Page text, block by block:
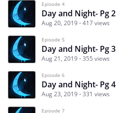
Episode 4
Day and Night- Pg 2
Aug 20, 2019 417 views
Episode 5
Day and Night- Pg 3
Aug 21, 2019 355 views
Episode 6
Day and Night- Pg 4
Aug 23, 2019 331 views
Episode 7